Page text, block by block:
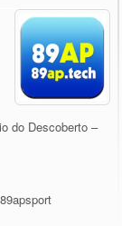
do Descoberto –